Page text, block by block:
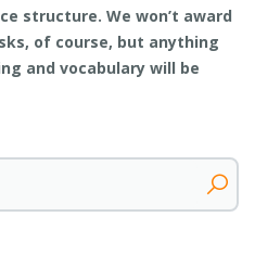
structure. We won’t award
of course, but anything
and vocabulary will be